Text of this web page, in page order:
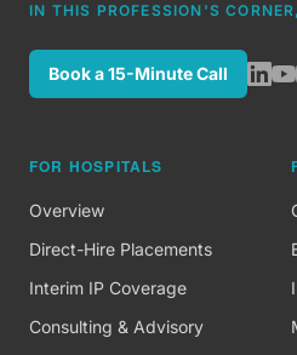
IN THIS PROFESSION'S
Book a 15-Minute Call
FOR HOSPITALS
Overview
Direct-Hire Placements
Interim IP Coverage
Consulting & Advisory